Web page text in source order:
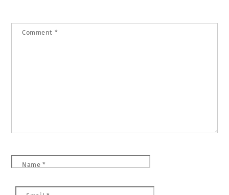
Comment *
Name *